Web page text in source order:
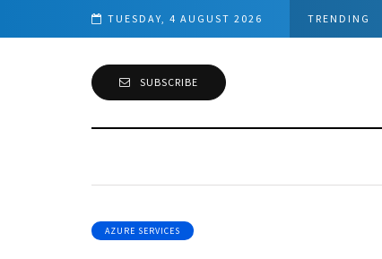
TUESDAY, 4 AUGUST 2026 TRENDING
SUBSCRIBE
AZURE SERVICES